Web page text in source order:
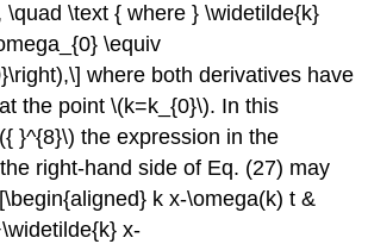
\quad \text { where } \widetilde{k}
\equiv
where both derivatives have
the point\(k=k_{0}\). In this
}^{8}\) the expression in the
right-hand side of Eq. (27) may
k x-\omega(k) t &
x-